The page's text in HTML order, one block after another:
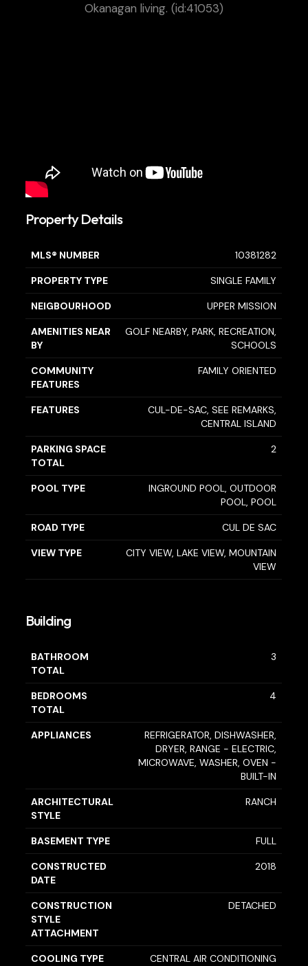
Okanagan living. (id:41053)
Property Details
MLS® NUMBER 10381282
PROPERTY TYPE SINGLE FAMILY
NEIGBOURHOOD UPPER MISSION
AMENITIES NEAR
BY
GOLF NEARBY, PARK, RECREATION,
SCHOOLS
COMMUNITY
FEATURES
FAMILY ORIENTED
FEATURES
CUL-DE-SAC, SEE REMARKS,
CENTRAL ISLAND
PARKING SPACE
TOTAL
2
POOL TYPE
INGROUND POOL, OUTDOOR
POOL, POOL
ROAD TYPE CUL DE SAC
VIEW TYPE
CITY VIEW, LAKE VIEW, MOUNTAIN
VIEW
Building
BATHROOM
TOTAL
3
BEDROOMS
TOTAL
4
APPLIANCES
REFRIGERATOR, DISHWASHER,
DRYER, RANGE - ELECTRIC,
MICROWAVE, WASHER, OVEN -
BUILT-IN
ARCHITECTURAL
STYLE
RANCH
BASEMENT TYPE FULL
CONSTRUCTED
DATE
2018
CONSTRUCTION
STYLE
ATTACHMENT
DETACHED
COOLING TYPE CENTRAL AIR CONDITIONING